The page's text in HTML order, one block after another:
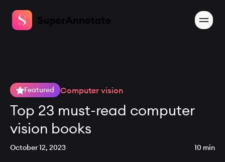
Featured Computer vision
Top 23 must-read computer
vision books
October 12, 2023 10 min